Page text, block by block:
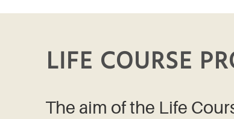
LIFE COURSE
The aim of the Life